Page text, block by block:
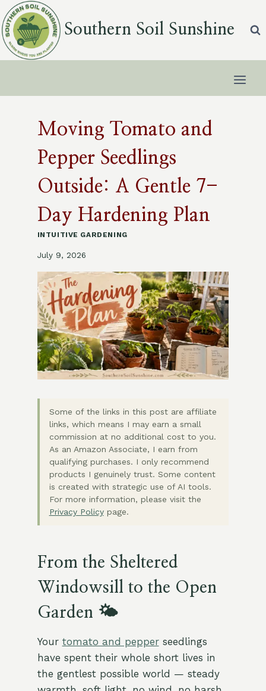
Skip
to
content
Southern Soil Sunshine
Moving Tomato and
Pepper Seedlings
Outside: A Gentle 7-
Day Hardening Plan
INTUITIVE GARDENING
July 9, 2026
Some of the links in this post are affiliate
links, which means I may earn a small
commission at no additional cost to you.
As an Amazon Associate, I earn from
qualifying purchases. I only recommend
products I genuinely trust. Some content
is created with strategic use of AI tools.
For more information, please visit the
Privacy Policypage.
From the Sheltered
Windowsill to the Open
Garden 🌤️
Your tomato and pepperseedlings
have spent their whole short lives in
the gentlest possible world — steady